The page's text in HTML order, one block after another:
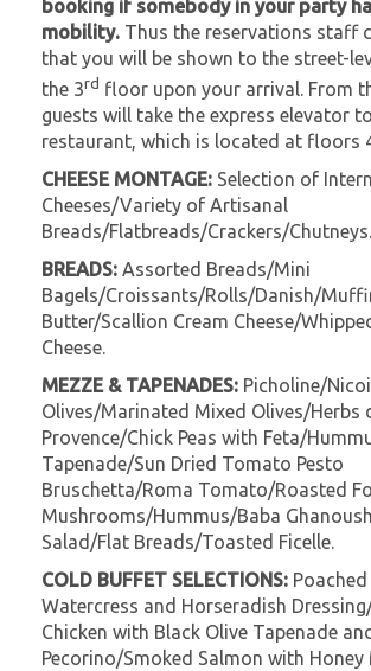
booking if somebody in your party
mobility. Thus the reservations staff
that you will be shown to the street-
the 3rd floor upon your arrival. From
guests will take the express elevator
restaurant, which is located at floors
CHEESE MONTAGE: Selection of
Cheeses/Variety of Artisanal
Breads/Flatbreads/Crackers/Chutneys.
BREADS: Assorted Breads/Mini
Bagels/Croissants/Rolls/Danish/
Butter/Scallion Cream Cheese/
Cheese.
MEZZE & TAPENADES: Picholine/
Olives/Marinated Mixed Olives/Herbs
Provence/Chick Peas with Feta/
Tapenade/Sun Dried Tomato Pesto
Bruschetta/Roma Tomato/Roasted
Mushrooms/Hummus/Baba
Salad/Flat Breads/Toasted Ficelle.
COLD BUFFET SELECTIONS:
Watercress and Horseradish
Chicken with Black Olive Tapenade and
Pecorino/Smoked Salmon with